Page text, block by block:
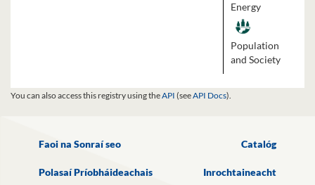
Energy
Population
and Society
You can also access this registry using theAPI (seeAPI Docs).
Faoi na Sonraí seo Catalóg
Polasaí Príobháideachais Inrochtaineacht